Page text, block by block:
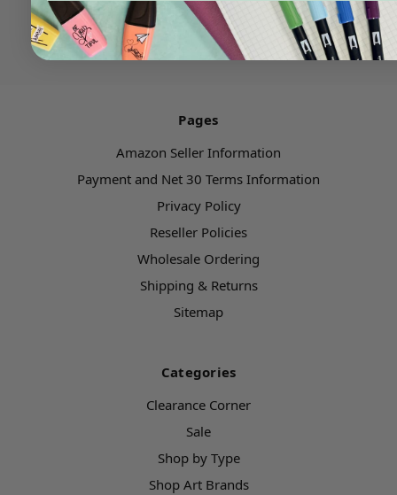
Pages
Amazon Seller Information
Payment and Net 30 Terms Information
Privacy Policy
Reseller Policies
Wholesale Ordering
Shipping & Returns
Sitemap
Categories
Clearance Corner
Sale
Shop by Type
Shop Art Brands